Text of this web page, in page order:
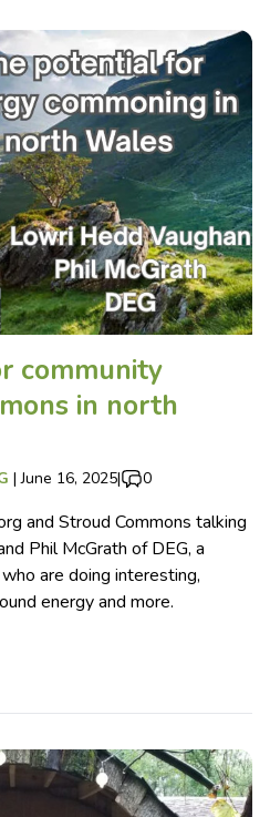
community
in north
|June 16, 2025| 0
and Stroud Commons talking
Phil McGrath of DEG, a
are doing interesting,
energy and more.